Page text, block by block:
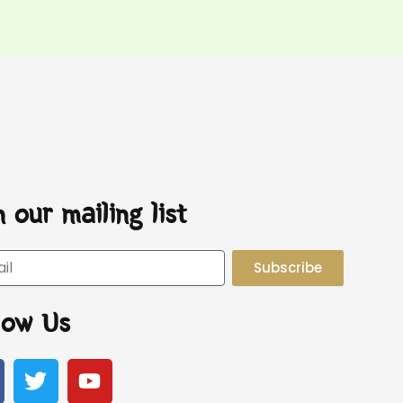
our mailing list
Subscribe
Us
T
w
Y
o